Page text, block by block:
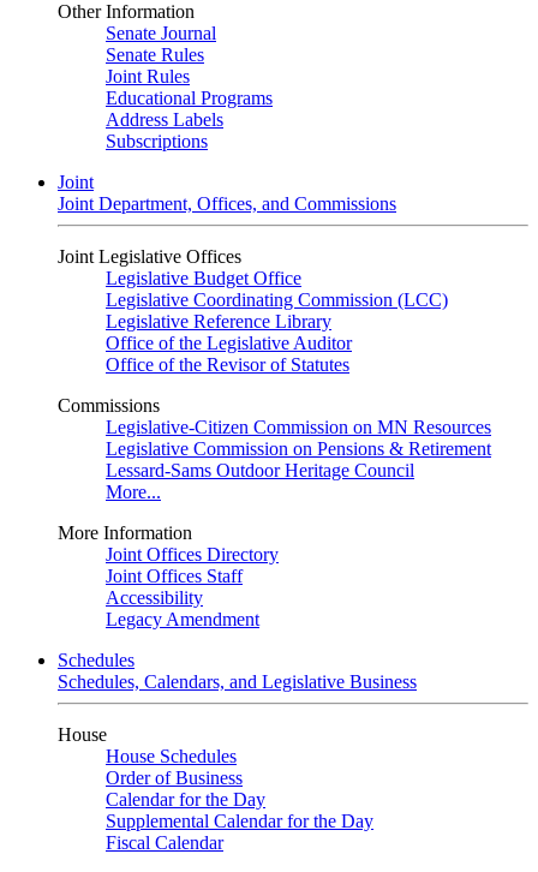
Other Information
Senate Journal
Senate Rules
Joint Rules
Educational Programs
Address Labels
Subscriptions
Joint
Joint Department, Offices, and Commissions
Joint Legislative Offices
Legislative Budget Office
Legislative Coordinating Commission (LCC)
Legislative Reference Library
Office of the Legislative Auditor
Office of the Revisor of Statutes
Commissions
Legislative-Citizen Commission on MN Resources
Legislative Commission on Pensions & Retirement
Lessard-Sams Outdoor Heritage Council
More...
More Information
Joint Offices Directory
Joint Offices Staff
Accessibility
Legacy Amendment
Schedules
Schedules, Calendars, and Legislative Business
House
House Schedules
Order of Business
Calendar for the Day
Supplemental Calendar for the Day
Fiscal Calendar